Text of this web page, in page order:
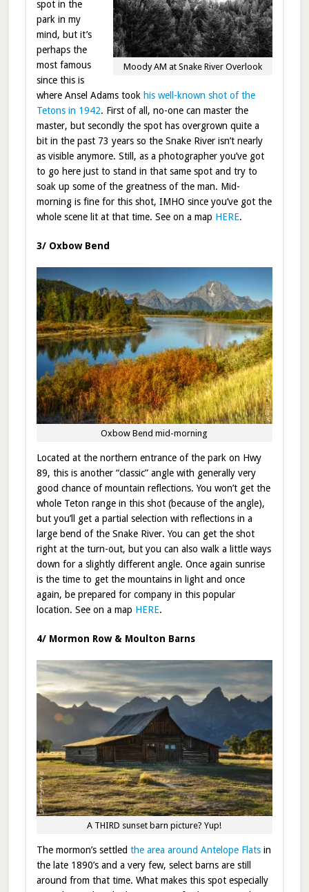
Moody AM at Snake River Overlook
spot in the
park in my
mind, but it’s
perhaps the
most famous
since this is
where Ansel Adams took his well-known shot of the
Tetons in 1942. First of all, no-one can master the
master, but secondly the spot has overgrown quite a
bit in the past 73 years so the Snake River isn’t nearly
as visible anymore. Still, as a photographer you’ve got
to go here just to stand in that same spot and try to
soak up some of the greatness of the man. Mid-
morning is fine for this shot, IMHO since you’ve got the
whole scene lit at that time. See on a map HERE.
3/ Oxbow Bend
Oxbow Bend mid-morning
Located at the northern entrance of the park on Hwy
89, this is another “classic” angle with generally very
good chance of mountain reflections. You won’t get the
whole Teton range in this shot (because of the angle),
but you’ll get a partial selection with reflections in a
large bend of the Snake River. You can get the shot
right at the turn-out, but you can also walk a little ways
down for a slightly different angle. Once again sunrise
is the time to get the mountains in light and once
again, be prepared for company in this popular
location. See on a map HERE.
4/ Mormon Row & Moulton Barns
A THIRD sunset barn picture? Yup!
The mormon’s settled the area around Antelope Flatsin
the late 1890’s and a very few, select barns are still
around from that time. What makes this spot especially